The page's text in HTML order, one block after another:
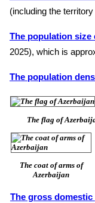
(including the
The population size
2025), which is
The population
The flag of
The coat of arms of
Azerbaijan
The gross